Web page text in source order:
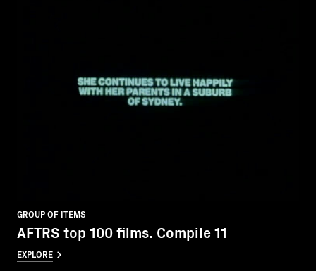
GROUP OF ITEMS
AFTRS top 100 films. Compile 11
EXPLORE